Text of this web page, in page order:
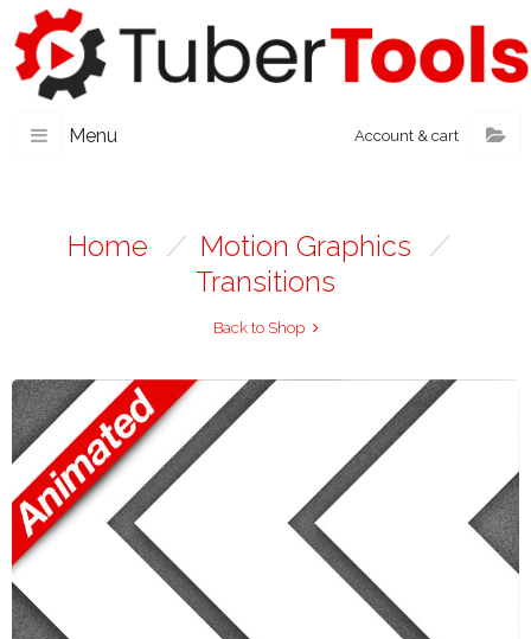
Menu Account & cart
Home / Motion Graphics /
Transitions
Back to Shop